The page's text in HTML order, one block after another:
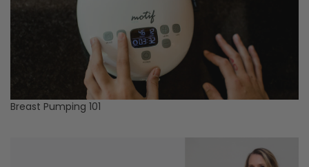
Breast Pumping 101